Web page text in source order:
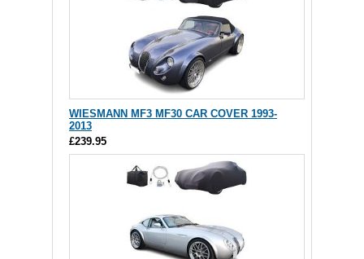
WIESMANN MF3 MF30 CAR COVER 1993-
2013
£239.95